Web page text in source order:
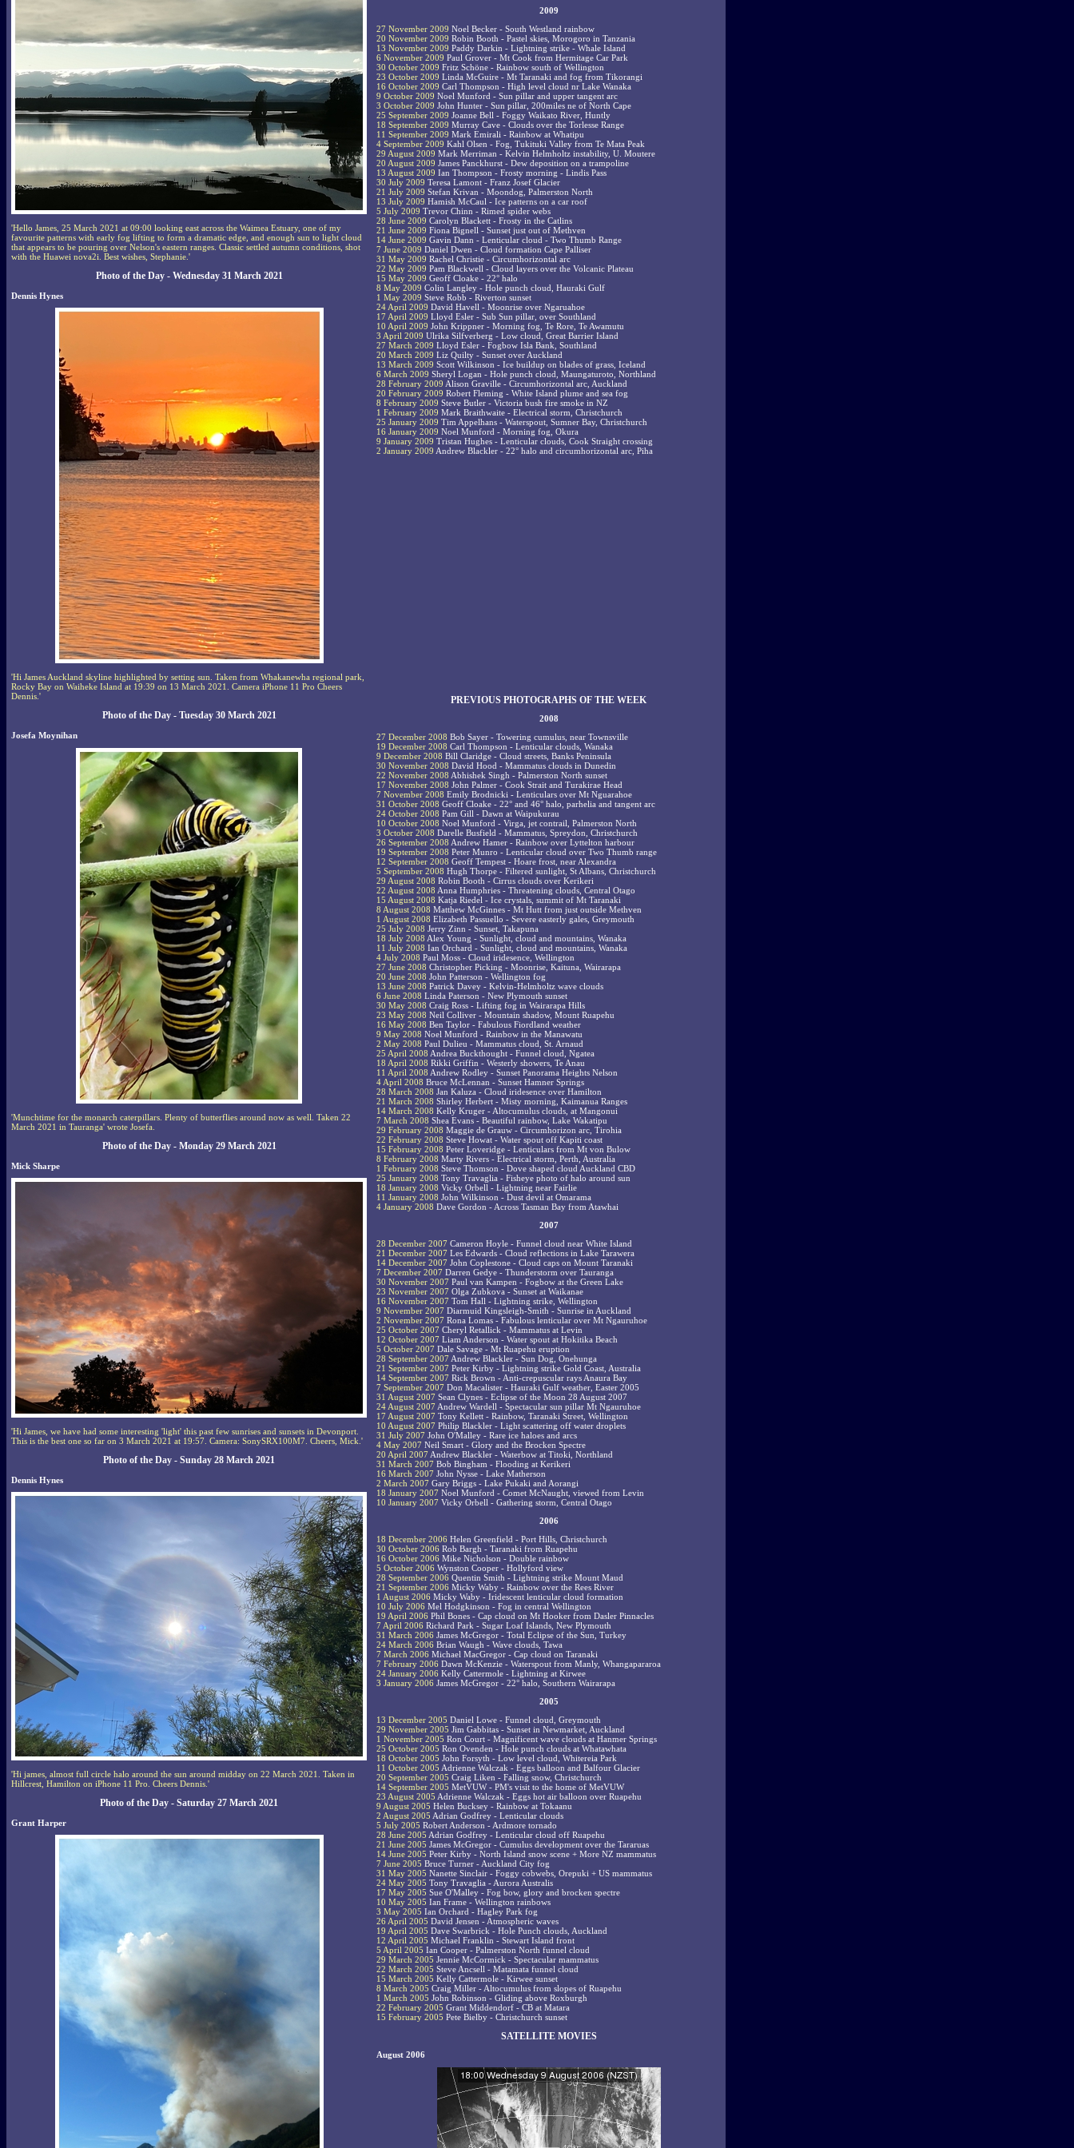
'Hello James, 25 March 2021 at 09:00 looking east across the Waimea Estuary, one of my
favourite patterns with early fog lifting to form a dramatic edge, and enough sun to light cloud
that appears to be pouring over Nelson's eastern ranges. Classic settled autumn conditions, shot
with the Huawei nova2i. Best wishes, Stephanie.'
Photo of the Day - Wednesday 31 March 2021
Dennis Hynes
'Hi James Auckland skyline highlighted by setting sun. Taken from Whakanewha regional park,
Rocky Bay on Waiheke Island at 19:39 on 13 March 2021. Camera iPhone 11 Pro Cheers
Dennis.'
Photo of the Day - Tuesday 30 March 2021
Josefa Moynihan
'Munchtime for the monarch caterpillars. Plenty of butterflies around now as well. Taken 22
March 2021 in Tauranga' wrote Josefa.
Photo of the Day - Monday 29 March 2021
Mick Sharpe
'Hi James, we have had some interesting 'light' this past few sunrises and sunsets in Devonport.
This is the best one so far on 3 March 2021 at 19:57. Camera: SonySRX100M7. Cheers, Mick.'
Photo of the Day - Sunday 28 March 2021
Dennis Hynes
'Hi james, almost full circle halo around the sun around midday on 22 March 2021. Taken in
Hillcrest, Hamilton on iPhone 11 Pro. Cheers Dennis.'
Photo of the Day - Saturday 27 March 2021
Grant Harper
2009
27 November 2009 Noel Becker - South Westland rainbow
20 November 2009 Robin Booth - Pastel skies, Morogoro in Tanzania
13 November 2009 Paddy Darkin - Lightning strike - Whale Island
6 November 2009 Paul Grover - Mt Cook from Hermitage Car Park
30 October 2009 Fritz Schöne - Rainbow south of Wellington
23 October 2009 Linda McGuire - Mt Taranaki and fog from Tikorangi
16 October 2009 Carl Thompson - High level cloud nr Lake Wanaka
9 October 2009 Noel Munford - Sun pillar and upper tangent arc
3 October 2009 John Hunter - Sun pillar, 200miles ne of North Cape
25 September 2009 Joanne Bell - Foggy Waikato River, Huntly
18 September 2009 Murray Cave - Clouds over the Torlesse Range
11 September 2009 Mark Emirali - Rainbow at Whatipu
4 September 2009 Kahl Olsen - Fog, Tukituki Valley from Te Mata Peak
29 August 2009 Mark Merriman - Kelvin Helmholtz instability, U. Moutere
20 August 2009 James Panckhurst - Dew deposition on a trampoline
13 August 2009 Ian Thompson - Frosty morning - Lindis Pass
30 July 2009 Teresa Lamont - Franz Josef Glacier
21 July 2009 Stefan Krivan - Moondog, Palmerston North
13 July 2009 Hamish McCaul - Ice patterns on a car roof
5 July 2009 Trevor Chinn - Rimed spider webs
28 June 2009 Carolyn Blackett - Frosty in the Catlins
21 June 2009 Fiona Bignell - Sunset just out of Methven
14 June 2009 Gavin Dann - Lenticular cloud - Two Thumb Range
7 June 2009 Daniel Dwen - Cloud formation Cape Palliser
31 May 2009 Rachel Christie - Circumhorizontal arc
22 May 2009 Pam Blackwell - Cloud layers over the Volcanic Plateau
15 May 2009 Geoff Cloake - 22° halo
8 May 2009 Colin Langley - Hole punch cloud, Hauraki Gulf
1 May 2009 Steve Robb - Riverton sunset
24 April 2009 David Havell - Moonrise over Ngaruahoe
17 April 2009 Lloyd Esler - Sub Sun pillar, over Southland
10 April 2009 John Krippner - Morning fog, Te Rore, Te Awamutu
3 April 2009 Ulrika Silfverberg - Low cloud, Great Barrier Island
27 March 2009 Lloyd Esler - Fogbow Isla Bank, Southland
20 March 2009 Liz Quilty - Sunset over Auckland
13 March 2009 Scott Wilkinson - Ice buildup on blades of grass, Iceland
6 March 2009 Sheryl Logan - Hole punch cloud, Maungaturoto, Northland
28 February 2009 Alison Graville - Circumhorizontal arc, Auckland
20 February 2009 Robert Fleming - White Island plume and sea fog
8 February 2009 Steve Butler - Victoria bush fire smoke in NZ
1 February 2009 Mark Braithwaite - Electrical storm, Christchurch
25 January 2009 Tim Appelhans - Waterspout, Sumner Bay, Christchurch
16 January 2009 Noel Munford - Morning fog, Okura
9 January 2009 Tristan Hughes - Lenticular clouds, Cook Straight crossing
2 January 2009 Andrew Blackler - 22° halo and circumhorizontal arc, Piha
PREVIOUS PHOTOGRAPHS OF THE WEEK
2008
27 December 2008 Bob Sayer - Towering cumulus, near Townsville
19 December 2008 Carl Thompson - Lenticular clouds, Wanaka
9 December 2008 Bill Claridge - Cloud streets, Banks Peninsula
30 November 2008 David Hood - Mammatus clouds in Dunedin
22 November 2008 Abhishek Singh - Palmerston North sunset
17 November 2008 John Palmer - Cook Strait and Turakirae Head
7 November 2008 Emily Brodnicki - Lenticulars over Mt Nguarahoe
31 October 2008 Geoff Cloake - 22° and 46° halo, parhelia and tangent arc
24 October 2008 Pam Gill - Dawn at Waipukurau
10 October 2008 Noel Munford - Virga, jet contrail, Palmerston North
3 October 2008 Darelle Busfield - Mammatus, Spreydon, Christchurch
26 September 2008 Andrew Hamer - Rainbow over Lyttelton harbour
19 September 2008 Peter Munro - Lenticular cloud over Two Thumb range
12 September 2008 Geoff Tempest - Hoare frost, near Alexandra
5 September 2008 Hugh Thorpe - Filtered sunlight, St Albans, Christchurch
29 August 2008 Robin Booth - Cirrus clouds over Kerikeri
22 August 2008 Anna Humphries - Threatening clouds, Central Otago
15 August 2008 Katja Riedel - Ice crystals, summit of Mt Taranaki
8 August 2008 Matthew McGinnes - Mt Hutt from just outside Methven
1 August 2008 Elizabeth Passuello - Severe easterly gales, Greymouth
25 July 2008 Jerry Zinn - Sunset, Takapuna
18 July 2008 Alex Young - Sunlight, cloud and mountains, Wanaka
11 July 2008 Ian Orchard - Sunlight, cloud and mountains, Wanaka
4 July 2008 Paul Moss - Cloud iridesence, Wellington
27 June 2008 Christopher Picking - Moonrise, Kaituna, Wairarapa
20 June 2008 John Patterson - Wellington fog
13 June 2008 Patrick Davey - Kelvin-Helmholtz wave clouds
6 June 2008 Linda Paterson - New Plymouth sunset
30 May 2008 Craig Ross - Lifting fog in Wairarapa Hills
23 May 2008 Neil Colliver - Mountain shadow, Mount Ruapehu
16 May 2008 Ben Taylor - Fabulous Fiordland weather
9 May 2008 Noel Munford - Rainbow in the Manawatu
2 May 2008 Paul Dulieu - Mammatus cloud, St. Arnaud
25 April 2008 Andrea Buckthought - Funnel cloud, Ngatea
18 April 2008 Rikki Griffin - Westerly showers, Te Anau
11 April 2008 Andrew Rodley - Sunset Panorama Heights Nelson
4 April 2008 Bruce McLennan - Sunset Hamner Springs
28 March 2008 Jan Kaluza - Cloud iridesence over Hamilton
21 March 2008 Shirley Herbert - Misty morning, Kaimanua Ranges
14 March 2008 Kelly Kruger - Altocumulus clouds, at Mangonui
7 March 2008 Shea Evans - Beautiful rainbow, Lake Wakatipu
29 February 2008 Maggie de Grauw - Circumhorizon arc, Tirohia
22 February 2008 Steve Howat - Water spout off Kapiti coast
15 February 2008 Peter Loveridge - Lenticulars from Mt von Bulow
8 February 2008 Marty Rivers - Electrical storm, Perth, Australia
1 February 2008 Steve Thomson - Dove shaped cloud Auckland CBD
25 January 2008 Tony Travaglia - Fisheye photo of halo around sun
18 January 2008 Vicky Orbell - Lightning near Fairlie
11 January 2008 John Wilkinson - Dust devil at Omarama
4 January 2008 Dave Gordon - Across Tasman Bay from Atawhai
2007
28 December 2007 Cameron Hoyle - Funnel cloud near White Island
21 December 2007 Les Edwards - Cloud reflections in Lake Tarawera
14 December 2007 John Coplestone - Cloud caps on Mount Taranaki
7 December 2007 Darren Gedye - Thunderstorm over Tauranga
30 November 2007 Paul van Kampen - Fogbow at the Green Lake
23 November 2007 Olga Zubkova - Sunset at Waikanae
16 November 2007 Tom Hall - Lightning strike, Wellington
9 November 2007 Diarmuid Kingsleigh-Smith - Sunrise in Auckland
2 November 2007 Rona Lomas - Fabulous lenticular over Mt Ngauruhoe
25 October 2007 Cheryl Retallick - Mammatus at Levin
12 October 2007 Liam Anderson - Water spout at Hokitika Beach
5 October 2007 Dale Savage - Mt Ruapehu eruption
28 September 2007 Andrew Blackler - Sun Dog, Onehunga
21 September 2007 Peter Kirby - Lightning strike Gold Coast, Australia
14 September 2007 Rick Brown - Anti-crepuscular rays Anaura Bay
7 September 2007 Don Macalister - Hauraki Gulf weather, Easter 2005
31 August 2007 Sean Clynes - Eclipse of the Moon 28 August 2007
24 August 2007 Andrew Wardell - Spectacular sun pillar Mt Ngauruhoe
17 August 2007 Tony Kellett - Rainbow, Taranaki Street, Wellington
10 August 2007 Philip Blackler - Light scattering off water droplets
31 July 2007 John O'Malley - Rare ice haloes and arcs
4 May 2007 Neil Smart - Glory and the Brocken Spectre
20 April 2007 Andrew Blackler - Waterbow at Titoki, Northland
31 March 2007 Bob Bingham - Flooding at Kerikeri
16 March 2007 John Nysse - Lake Matherson
2 March 2007 Gary Briggs - Lake Pukaki and Aorangi
18 January 2007 Noel Munford - Comet McNaught, viewed from Levin
10 January 2007 Vicky Orbell - Gathering storm, Central Otago
2006
18 December 2006 Helen Greenfield - Port Hills, Christchurch
30 October 2006 Rob Bargh - Taranaki from Ruapehu
16 October 2006 Mike Nicholson - Double rainbow
5 October 2006 Wynston Cooper - Hollyford view
28 September 2006 Quentin Smith - Lightning strike Mount Maud
21 September 2006 Micky Waby - Rainbow over the Rees River
1 August 2006 Micky Waby - Iridescent lenticular cloud formation
10 July 2006 Mel Hodgkinson - Fog in central Wellington
19 April 2006 Phil Bones - Cap cloud on Mt Hooker from Dasler Pinnacles
7 April 2006 Richard Park - Sugar Loaf Islands, New Plymouth
31 March 2006 James McGregor - Total Eclipse of the Sun, Turkey
24 March 2006 Brian Waugh - Wave clouds, Tawa
7 March 2006 Michael MacGregor - Cap cloud on Taranaki
7 February 2006 Dawn McKenzie - Waterspout from Manly, Whangapararoa
24 January 2006 Kelly Cattermole - Lightning at Kirwee
3 January 2006 James McGregor - 22° halo, Southern Wairarapa
2005
13 December 2005 Daniel Lowe - Funnel cloud, Greymouth
29 November 2005 Jim Gabbitas - Sunset in Newmarket, Auckland
1 November 2005 Ron Court - Magnificent wave clouds at Hanmer Springs
25 October 2005 Ron Ovenden - Hole punch clouds at Whatawhata
18 October 2005 John Forsyth - Low level cloud, Whitereia Park
11 October 2005 Adrienne Walczak - Eggs balloon and Balfour Glacier
20 September 2005 Craig Liken - Falling snow, Christchurch
14 September 2005 MetVUW - PM's visit to the home of MetVUW
23 August 2005 Adrienne Walczak - Eggs hot air balloon over Ruapehu
9 August 2005 Helen Bucksey - Rainbow at Tokaanu
2 August 2005 Adrian Godfrey - Lenticular clouds
5 July 2005 Robert Anderson - Ardmore tornado
28 June 2005 Adrian Godfrey - Lenticular cloud off Ruapehu
21 June 2005 James McGregor - Cumulus development over the Tararuas
14 June 2005 Peter Kirby - North Island snow scene + More NZ mammatus
7 June 2005 Bruce Turner - Auckland City fog
31 May 2005 Nanette Sinclair - Foggy cobwebs, Orepuki + US mammatus
24 May 2005 Tony Travaglia - Aurora Australis
17 May 2005 Sue O'Malley - Fog bow, glory and brocken spectre
10 May 2005 Ian Frame - Wellington rainbows
3 May 2005 Ian Orchard - Hagley Park fog
26 April 2005 David Jensen - Atmospheric waves
19 April 2005 Dave Swarbrick - Hole Punch clouds, Auckland
12 April 2005 Michael Franklin - Stewart Island front
5 April 2005 Ian Cooper - Palmerston North funnel cloud
29 March 2005 Jennie McCormick - Spectacular mammatus
22 March 2005 Steve Ancsell - Matamata funnel cloud
15 March 2005 Kelly Cattermole - Kirwee sunset
8 March 2005 Craig Miller - Altocumulus from slopes of Ruapehu
1 March 2005 John Robinson - Gliding above Roxburgh
22 February 2005 Grant Middendorf - CB at Matara
15 February 2005 Pete Bielby - Christchurch sunset
SATELLITE MOVIES
August 2006